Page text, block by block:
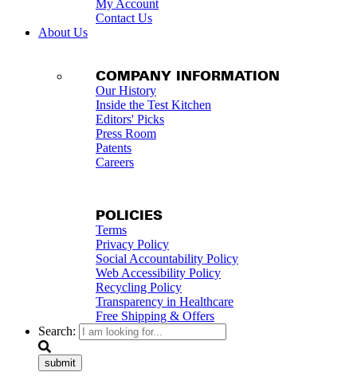
My Account
Contact Us
About Us
COMPANY INFORMATION
Our History
Inside the Test Kitchen
Editors' Picks
Press Room
Patents
Careers
POLICIES
Terms
Privacy Policy
Social Accountability Policy
Web Accessibility Policy
Recycling Policy
Transparency in Healthcare
Free Shipping & Offers
Search:
submit